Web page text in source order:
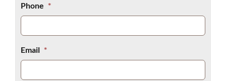
Phone *
Email *